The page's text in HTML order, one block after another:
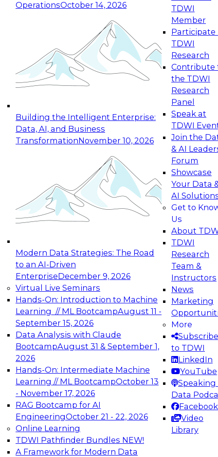
OperationsOctober 14, 2026
Building the Intelligent Enterprise:
Data, AI, and Business
TransformationNovember 10, 2026
Modern Data Strategies: The Road
to an AI-Driven
EnterpriseDecember 9, 2026
Virtual Live Seminars
Hands-On: Introduction to Machine
Learning // ML BootcampAugust 11 -
September 15, 2026
Data Analysis with Claude
BootcampAugust 31 & September 1,
2026
Hands-On: Intermediate Machine
Learning // ML BootcampOctober 13
- November 17, 2026
RAG Bootcamp for AI
EngineeringOctober 21 - 22, 2026
Online Learning
TDWI Pathfinder Bundles NEW!
A Framework for Modern Data
TDWI
Member
Participate
TDWI
Research
Contribute
the TDWI
Research
Panel
Speak at
TDWI
Join the
& AI
Forum
Showcase
Your Data
AI
Get to
Us
About
TDWI
Research
Team &
Instructors
News
Marketing
More
Subscribe
to TDWI
LinkedIn
YouTube
Speaking
Data
Facebook
Video
Library
Expert Panel: Reinventing Data Management
for Enterprise Innovation
This session focuses on how to modernize by
taking advantage of the latest technologies,
cloud data platforms and services, and best
October 19, 2026
Expert Panel: Building Generative and Agentic
Applications: From Data Foundations to Real-
Join this Expert Panel to learn how your
organization can advance from
experimentation to production-level generative
November 9, 2026
Expert Panel: Engineering the Future:
Architecting Scalable Data Platforms for AI and
Analytics
Join this Expert Panel to learn how to take
advantage of innovations in modern data
architecture.
December 7, 2026
TDWI On-Demand Webinars on
Data Management, Analytics, &
AI